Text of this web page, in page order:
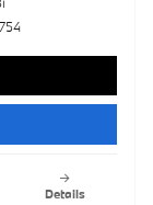
Details